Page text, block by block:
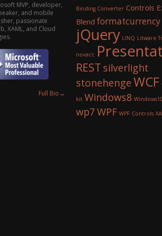
MVP, developer,
and mobile
passionate
XAML, and Cloud
Full Bio→
Binding Converter Controls
Blend formatcurrency
jQuery LINQ Litware
novacc
REST silverlight
stonehengeWCF
kit Windows8 Windows10
wp7WPF WPF Controls